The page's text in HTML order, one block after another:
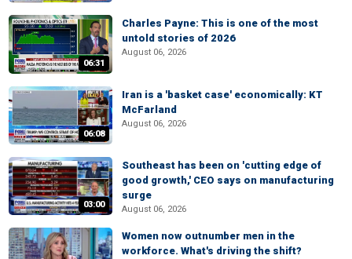
06:31
Charles Payne: This is one of the most
untold stories of 2026
August 06, 2026
06:08
Iran is a 'basket case' economically: KT
McFarland
August 06, 2026
03:00
Southeast has been on 'cutting edge of
good growth,' CEO says on manufacturing
surge
August 06, 2026
Women now outnumber men in the
workforce. What's driving the shift?